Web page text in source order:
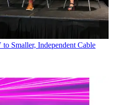
Smaller, Independent Cable